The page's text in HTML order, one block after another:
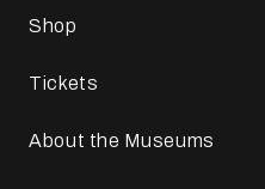
Shop
Tickets
About the Museums